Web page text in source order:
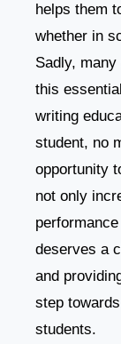
helps them
whether in
Sadly,
this
writing
student, no
opportunity
not only
deserves a
and
step
students.